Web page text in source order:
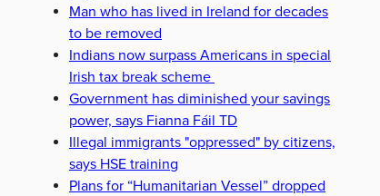
Man who has lived in Ireland for decades
to be removed
Indians now surpass Americans in special
Irish tax break scheme
Government has diminished your savings
power, says Fianna Fáil TD
Illegal immigrants "oppressed" by citizens,
says HSE training
Plans for “Humanitarian Vessel” dropped